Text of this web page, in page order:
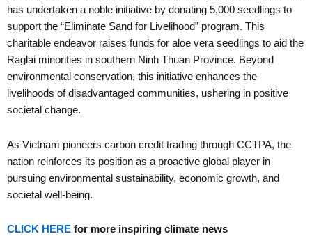
has undertaken a noble initiative by donating 5,000 seedlings to
support the “Eliminate Sand for Livelihood” program. This
charitable endeavor raises funds for aloe vera seedlings to aid the
Raglai minorities in southern Ninh Thuan Province. Beyond
environmental conservation, this initiative enhances the
livelihoods of disadvantaged communities, ushering in positive
societal change.
As Vietnam pioneers carbon credit trading through CCTPA, the
nation reinforces its position as a proactive global player in
pursuing environmental sustainability, economic growth, and
societal well-being.
CLICK HERE for more inspiring climate news